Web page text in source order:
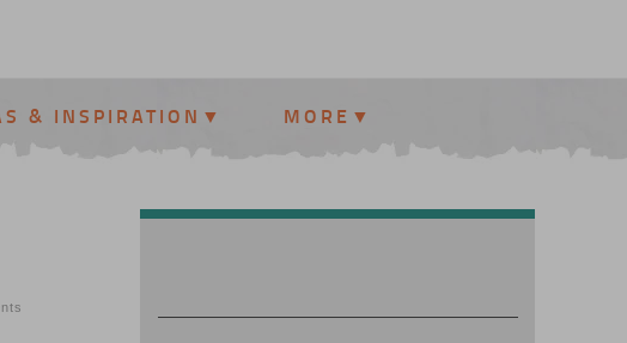
& INSPIRATION MORE